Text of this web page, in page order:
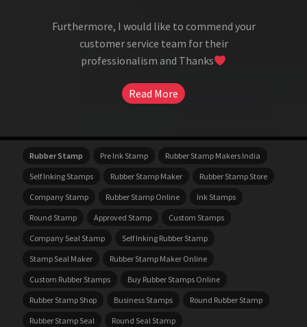
Furthermore, I would like to commend your
customer service team for their
professionalism and Thanks
Read More
Rubber Stamp Pre Ink Stamp
Rubber Stamp Makers India
Self Inking Stamps
Rubber Stamp Maker
Rubber Stamp Store
Company Stamp
Rubber Stamp Online
Ink Stamps
Round Stamp
Approved Stamp
Custom Stamps
Company Seal Stamp
Self Inking Rubber Stamp
Stamp Seal Maker
Rubber Stamp Maker Online
Custom Rubber Stamps
Buy Rubber Stamps Online
Rubber Stamp Shop
Business Stamps
Round Rubber Stamp
Rubber Stamp Seal
Round Seal Stamp